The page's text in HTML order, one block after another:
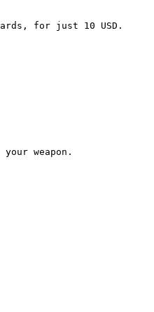
for just 10 USD.
weapon.